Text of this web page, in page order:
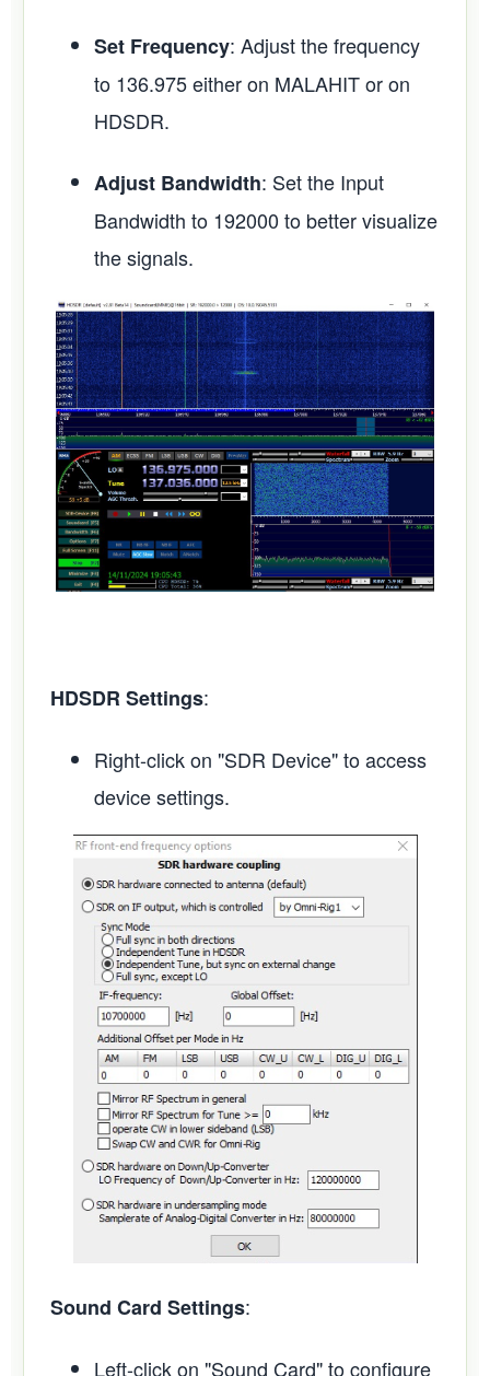
Set Frequency: Adjust the frequency
to 136.975 either on MALAHIT or on
HDSDR.
Adjust Bandwidth: Set the Input
Bandwidth to 192000 to better visualize
the signals.
HDSDR Settings:
Right-click on "SDR Device" to access
device settings.
Sound Card Settings:
Left-click on "Sound Card" to configure